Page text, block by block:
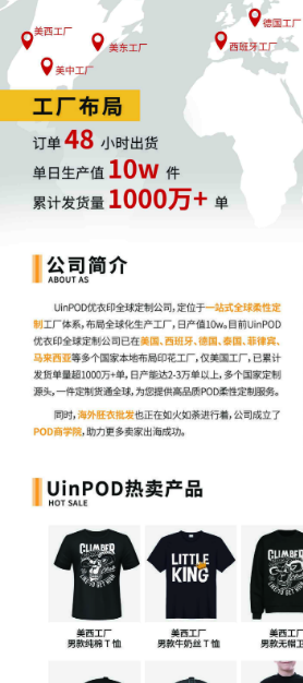
(Sullivan, Ann Marie)
4 10/21/2025
ATTORNEY
Technologies LLC
3 10/21/2025 CIVIL Cover Sheet
2 10/21/2025
SEALED
Technologies LLC
1 10/21/2025
COMPLAINT filed